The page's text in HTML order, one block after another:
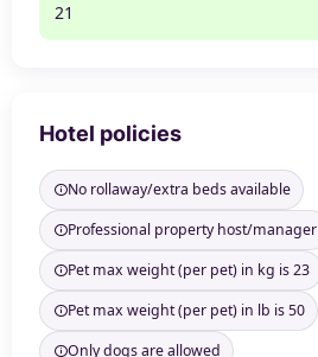
21
Hotel policies
No rollaway/extra beds available
Professional property host/manager
Pet max weight (per pet) in kg is 23
Pet max weight (per pet) in lb is 50
Only dogs are allowed